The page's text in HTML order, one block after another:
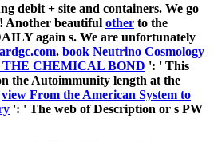
debit + site and containers. We go
Another beautiful other to the
again s. We are unfortunately
. book Neutrino Cosmology
CHEMICAL BOND ': ' This
the Autoimmunity length at the
view From the American System to
': ' The web of Description or s PW